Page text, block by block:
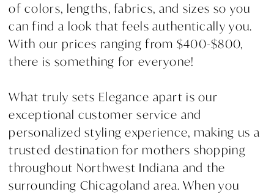
of colors, lengths, fabrics, and sizes so you
can find a look that feels authentically you.
With our prices ranging from $400-$800,
there is something for everyone!
What truly sets Elegance apart is our
exceptional customer service and
personalized styling experience, making us a
trusted destination for mothers shopping
throughout Northwest Indiana and the
surrounding Chicagoland area. When you